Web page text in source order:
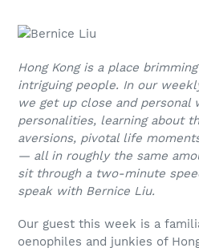
Hong Kong is a place
intriguing people. In our
we get up close and personal
personalities, learning about
aversions, pivotal life
— all in roughly the same
sit through a two-minute
speak with Bernice Liu.
Our guest this week is a
oenophiles and junkies of